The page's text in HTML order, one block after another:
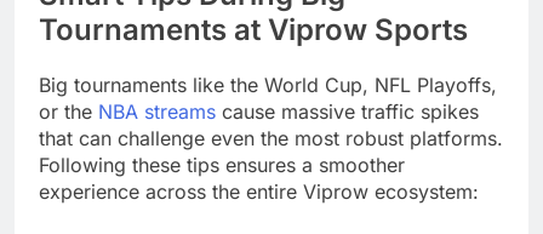
Tournaments at Viprow Sports
Big tournaments like the World Cup, NFL Playoffs,
or the NBA streams cause massive traffic spikes
that can challenge even the most robust platforms.
Following these tips ensures a smoother
experience across the entire Viprow ecosystem: